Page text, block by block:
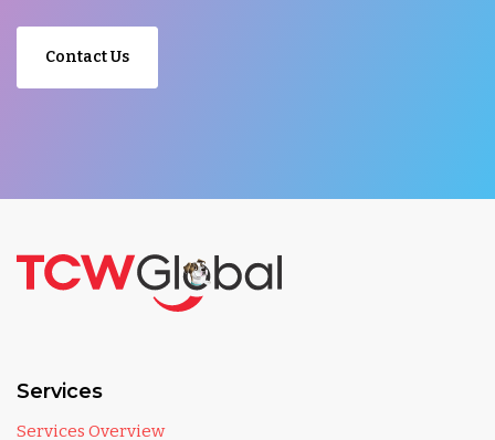
Contact Us
Services
Services Overview